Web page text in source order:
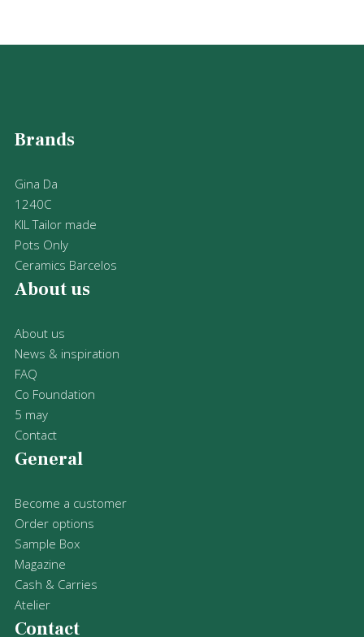
Brands
Gina Da
1240C
KIL Tailor made
Pots Only
Ceramics Barcelos
About us
About us
News & inspiration
FAQ
Co Foundation
5 may
Contact
General
Become a customer
Order options
Sample Box
Magazine
Cash & Carries
Atelier
Contact